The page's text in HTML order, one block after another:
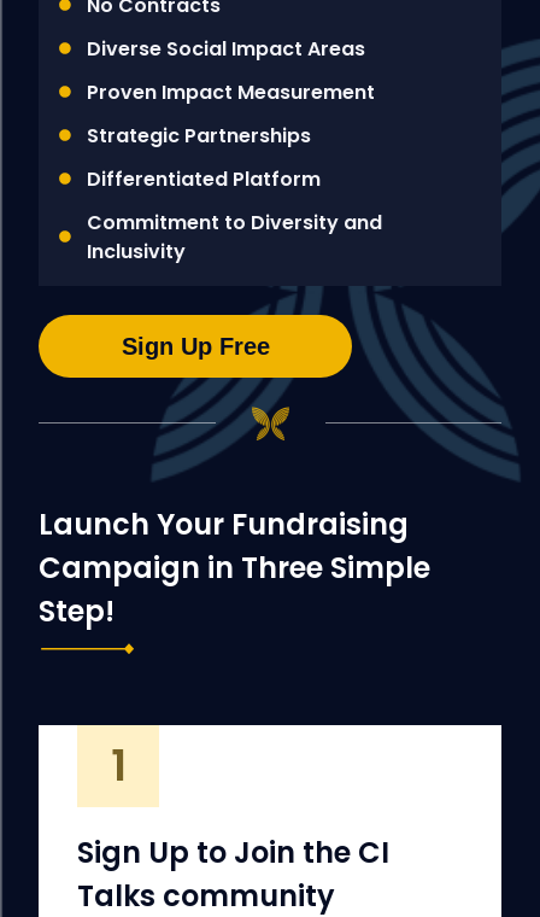
Diverse Social Impact Areas
Proven Impact Measurement
Strategic Partnerships
Differentiated Platform
Commitment to Diversity and
Inclusivity
Sign Up Free
Launch Your Fundraising
Campaign in Three Simple
Step!
1
Sign Up to Join the CI
Talks community